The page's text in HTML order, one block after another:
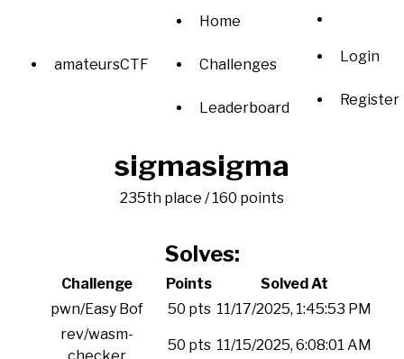
amateursCTF
Home
Challenges
Leaderboard
Login
Register
sigmasigma
235th place / 160 points
Solves:
Challenge Points
Solved At
pwn/Easy Bof
50 pts 11/17/2025, 1:45:53 PM
rev/wasm-
50 pts 11/15/2025, 6:08:01 AM